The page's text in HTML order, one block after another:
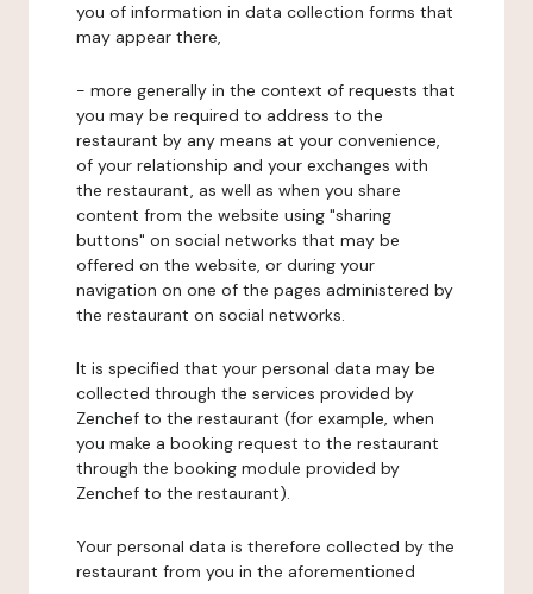
you of information in data collection forms that
may appear there,
- more generally in the context of requests that
you may be required to address to the
restaurant by any means at your convenience,
of your relationship and your exchanges with
the restaurant, as well as when you share
content from the website using "sharing
buttons" on social networks that may be
offered on the website, or during your
navigation on one of the pages administered by
the restaurant on social networks.
It is specified that your personal data may be
collected through the services provided by
Zenchef to the restaurant (for example, when
you make a booking request to the restaurant
through the booking module provided by
Zenchef to the restaurant).
Your personal data is therefore collected by the
restaurant from you in the aforementioned